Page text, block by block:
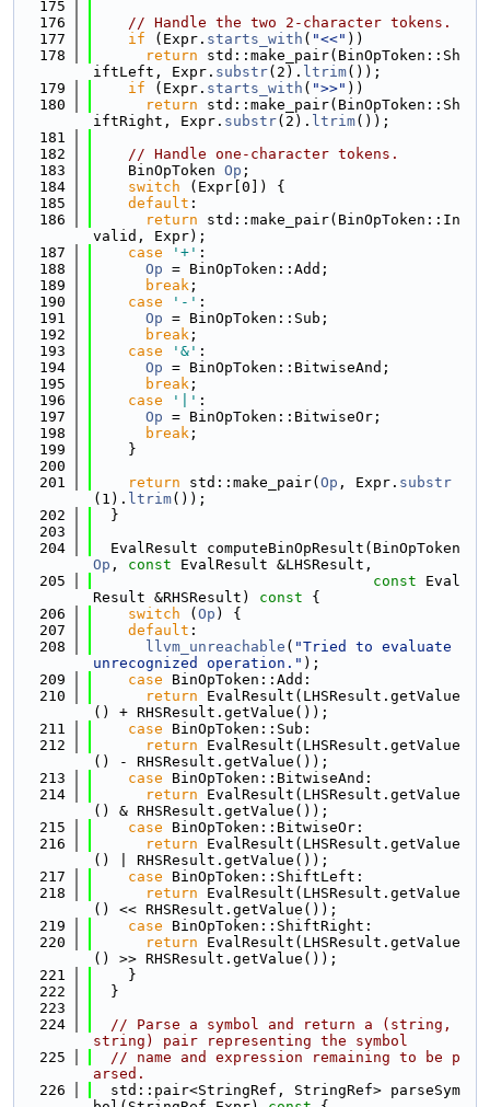
  175
  176
// Handle the two 2-character tokens.
  177
if (Expr. starts_with ( "<<" ))
  178
return std::make_pair(BinOpToken::Sh
iftLeft, Expr. substr(2). ltrim());
  179
if (Expr. starts_with ( ">>" ))
  180
return std::make_pair(BinOpToken::Sh
iftRight, Expr. substr(2). ltrim());
  181
  182
// Handle one-character tokens.
  183
    BinOpToken
Op ;
  184
switch (Expr[0]) {
  185
default :
  186
return std::make_pair(BinOpToken::In
valid, Expr);
  187
case '+' :
  188
Op = BinOpToken::Add;
  189
break ;
  190
case '-' :
  191
Op = BinOpToken::Sub;
  192
break ;
  193
case '&' :
  194
Op = BinOpToken::BitwiseAnd;
  195
break ;
  196
case '|' :
  197
Op = BinOpToken::BitwiseOr;
  198
break ;
  199
    }
  200
  201
return std::make_pair( Op , Expr. substr
(1). ltrim());
  202
  }
  203
  204
Op , const EvalResult &LHSResult,
  205
const Eval
Result &RHSResult)
const {
  206
switch ( Op ) {
  207
default :
  208
llvm_unreachable ( "Tried to evaluate
unrecognized operation." );
  209
case BinOpToken::Add:
  210
return EvalResult(LHSResult.getValue
() + RHSResult.getValue());
  211
case BinOpToken::Sub:
  212
return EvalResult(LHSResult.getValue
() - RHSResult.getValue());
  213
case BinOpToken::BitwiseAnd:
  214
return EvalResult(LHSResult.getValue
() & RHSResult.getValue());
  215
case BinOpToken::BitwiseOr:
  216
return EvalResult(LHSResult.getValue
() | RHSResult.getValue());
  217
case BinOpToken::ShiftLeft:
  218
return EvalResult(LHSResult.getValue
() << RHSResult.getValue());
  219
case BinOpToken::ShiftRight:
  220
return EvalResult(LHSResult.getValue
() >> RHSResult.getValue());
  221
    }
  222
  }
  223
  224
// Parse a symbol and return a (string,
string) pair representing the symbol
  225
// name and expression remaining to be p
arsed.
  226
  std::pair<StringRef, StringRef> parseSym